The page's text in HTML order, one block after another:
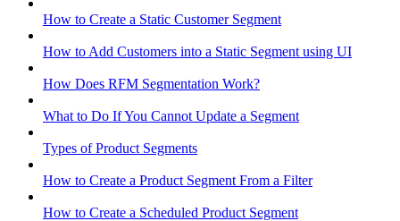
How to Create a Static Customer Segment
How to Add Customers into a Static Segment using UI
How Does RFM Segmentation Work?
What to Do If You Cannot Update a Segment
Types of Product Segments
How to Create a Product Segment From a Filter
How to Create a Scheduled Product Segment